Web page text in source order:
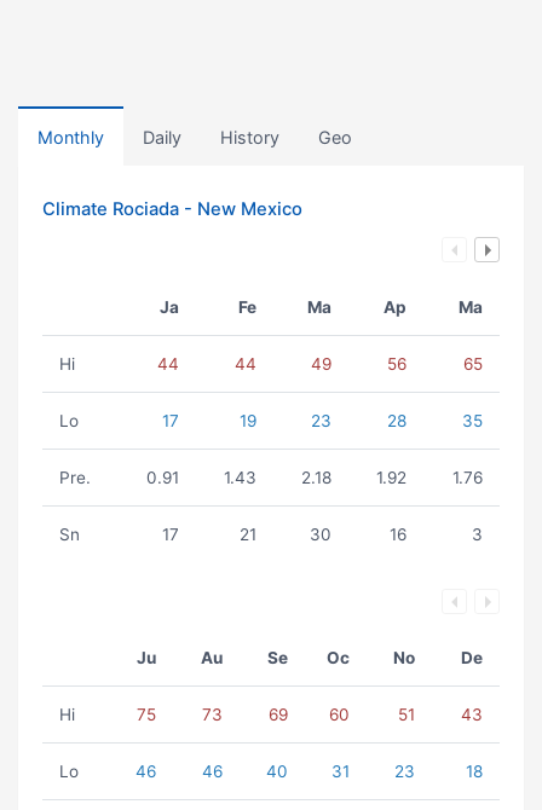
Monthly Daily History Geo
Climate Rociada - New Mexico
Ja Fe Ma Ap Ma
Hi 44 44 49 56 65
Lo 17 19 23 28 35
Pre. 0.91 1.43 2.18 1.92 1.76
Sn 17 21 30 16 3
Ju Au Se Oc No De
Hi 75 73 69 60 51 43
Lo 46 46 40 31 23 18